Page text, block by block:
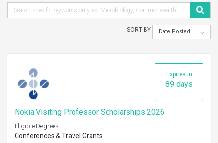
SORT BY Date Posted
Expires in
89 days
Nokia Visiting Professor Scholarships 2026
Eligible Degrees:
Conferences & Travel Grants